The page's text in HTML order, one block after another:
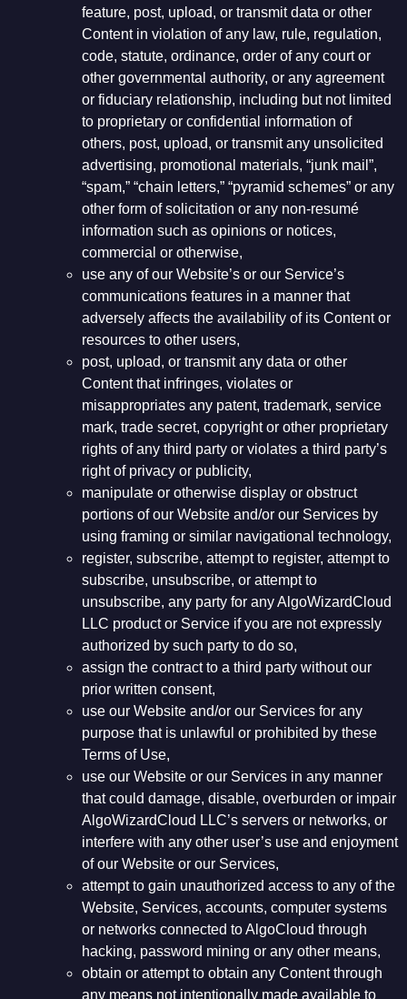
feature, post, upload, or transmit data or other
Content in violation of any law, rule, regulation,
code, statute, ordinance, order of any court or
other governmental authority, or any agreement
or fiduciary relationship, including but not limited
to proprietary or confidential information of
others, post, upload, or transmit any unsolicited
advertising, promotional materials, “junk mail”,
“spam,” “chain letters,” “pyramid schemes” or any
other form of solicitation or any non-resumé
information such as opinions or notices,
commercial or otherwise,
use any of our Website’s or our Service’s
communications features in a manner that
adversely affects the availability of its Content or
resources to other users,
post, upload, or transmit any data or other
Content that infringes, violates or
misappropriates any patent, trademark, service
mark, trade secret, copyright or other proprietary
rights of any third party or violates a third party’s
right of privacy or publicity,
manipulate or otherwise display or obstruct
portions of our Website and/or our Services by
using framing or similar navigational technology,
register, subscribe, attempt to register, attempt to
subscribe, unsubscribe, or attempt to
unsubscribe, any party for any AlgoWizardCloud
LLC product or Service if you are not expressly
authorized by such party to do so,
assign the contract to a third party without our
prior written consent,
use our Website and/or our Services for any
purpose that is unlawful or prohibited by these
Terms of Use,
use our Website or our Services in any manner
that could damage, disable, overburden or impair
AlgoWizardCloud LLC’s servers or networks, or
interfere with any other user’s use and enjoyment
of our Website or our Services,
attempt to gain unauthorized access to any of the
Website, Services, accounts, computer systems
or networks connected to AlgoCloud through
hacking, password mining or any other means,
obtain or attempt to obtain any Content through
any means not intentionally made available to